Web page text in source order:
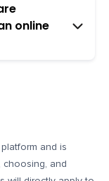
online
and is
and